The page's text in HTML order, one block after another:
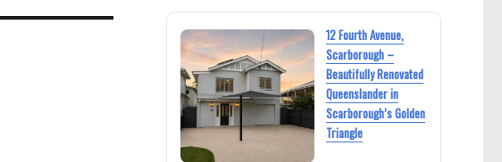
12 Fourth Avenue,
Scarborough –
Beautifully Renovated
Queenslander in
Scarborough’s Golden
Triangle